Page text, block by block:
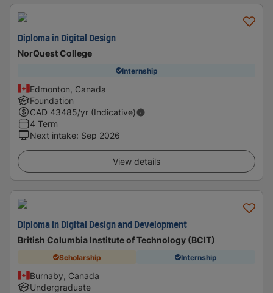
Diploma in Digital Design
NorQuest College
Internship
Edmonton, Canada
Foundation
CAD 43485/yr (Indicative)
4 Term
Next intake: Sep 2026
View details
Diploma in Digital Design and Development
British Columbia Institute of Technology (BCIT)
Scholarship Internship
Burnaby, Canada
Undergraduate